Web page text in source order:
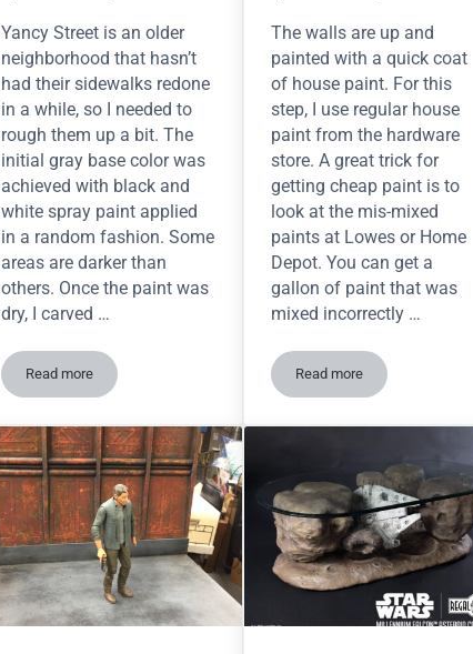
Yancy Street is an older
neighborhood that hasn’t
had their sidewalks redone
in a while, so I needed to
rough them up a bit. The
initial gray base color was
achieved with black and
white spray paint applied
in a random fashion. Some
areas are darker than
others. Once the paint was
dry, I carved …
Read moreTutorial: Realistic Sidewalks for your Diorama
The walls are up and
painted with a quick coat
of house paint. For this
step, I use regular house
paint from the hardware
store. A great trick for
getting cheap paint is to
look at the mis-mixed
paints at Lowes or Home
Depot. You can get a
gallon of paint that was
mixed incorrectly …
Read more
Yancy Street Diorama